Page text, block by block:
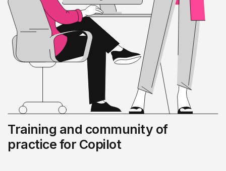
Training and community of
practice for Copilot